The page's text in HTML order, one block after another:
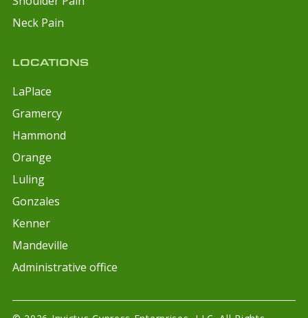
Neck Pain
LOCATIONS
LaPlace
Gramercy
Hammond
Orange
Luling
Gonzales
Kenner
Mandeville
Administrative office